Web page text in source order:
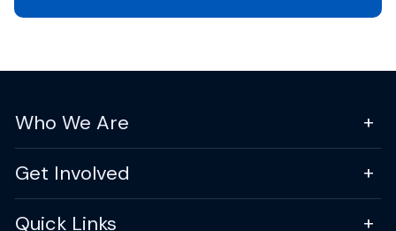
Who We Are
Get Involved
Quick Links